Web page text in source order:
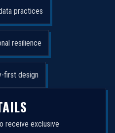
practices
resilience
first design
receive exclusive